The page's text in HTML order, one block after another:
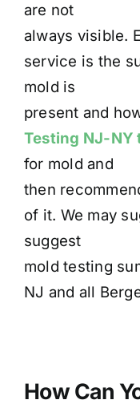
are not
always visible.
service is the
mold is
present and
Testing NJ-NY
for mold and
then
of it. We may
suggest
mold testing
NJ and all
How Can